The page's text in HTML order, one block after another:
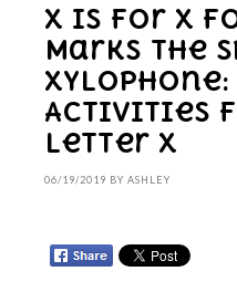
X is for X
Marks the
Activities
Letter X
06/19/2019 BY ASHLEY